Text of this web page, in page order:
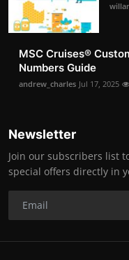
MSC Cruises®️
Numbers Guide
andrew_charles Jul 17, 2025
Newsletter
Join our subscribers list
special offers directly in